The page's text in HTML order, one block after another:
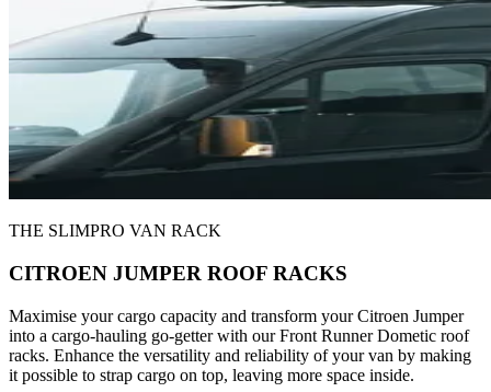
THE SLIMPRO VAN RACK
CITROEN JUMPER ROOF RACKS
Maximise your cargo capacity and transform your Citroen Jumper
into a cargo-hauling go-getter with our Front Runner Dometic roof
racks. Enhance the versatility and reliability of your van by making
it possible to strap cargo on top, leaving more space inside.